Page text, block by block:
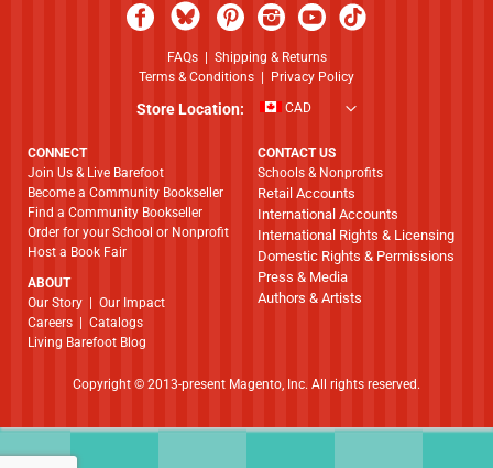
FAQs| Shipping & Returns
Terms & Conditions
Privacy Policy
Store Location: CAD
CONNECT
Join Us & Live Barefoot
Become a Community Bookseller
Find a Community Bookseller
Order for your School or Nonprofit
Host a Book Fair
ABOUT
​​​​​​​Our Story
Our Impact
Careers
Catalogs
Living Barefoot Blog
CONTACT US
Schools & Nonprofits
Retail Accounts
International Accounts
International Rights & Licensing
Domestic Rights & Permissions
Press & Media
Authors & Artists
Copyright © 2013-present Magento, Inc. All rights reserved.